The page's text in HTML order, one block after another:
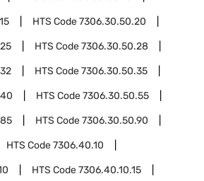
HTS Code7306.30.50.20
HTS Code7306.30.50.28
HTS Code7306.30.50.35
HTS Code7306.30.50.55
HTS Code7306.30.50.90
HTS Code7306.40.10
HTS Code7306.40.10.15